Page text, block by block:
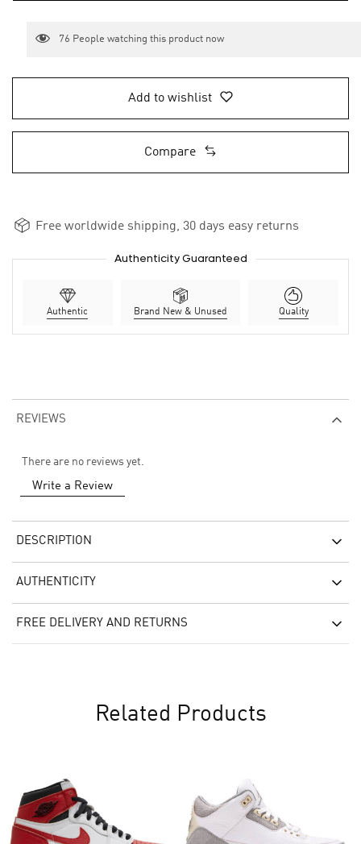
76 People watching this product now
Add to wishlist
Compare
Free worldwide shipping, 30 days easy returns
Authenticity Guaranteed
Authentic Brand New & Unused Quality
REVIEWS
There are no reviews yet.
Write a Review
DESCRIPTION
AUTHENTICITY
FREE DELIVERY AND RETURNS
Related Products